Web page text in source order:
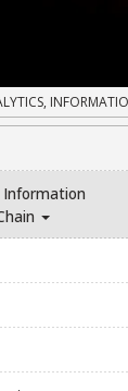
Information